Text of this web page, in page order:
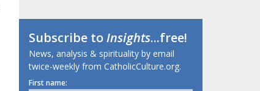
Subscribe toInsights...free!
News, analysis & spirituality by email
twice-weekly from CatholicCulture.org.
First name: